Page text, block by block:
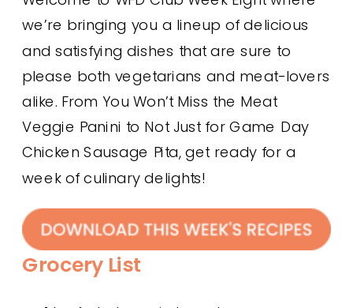
we’re bringing you a lineup of delicious
and satisfying dishes that are sure to
please both vegetarians and meat-lovers
alike. From You Won’t Miss the Meat
Veggie Panini to Not Just for Game Day
Chicken Sausage Pita, get ready for a
week of culinary delights!
Grocery List